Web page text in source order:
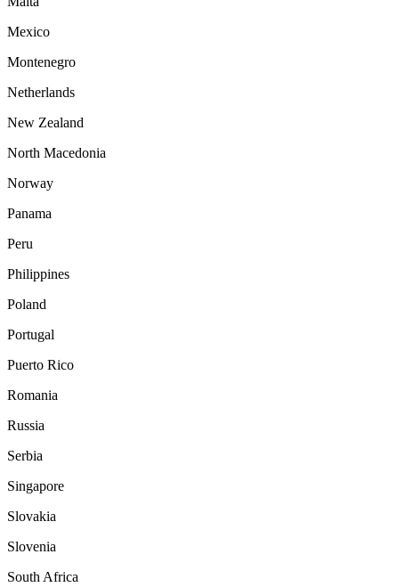
Mexico
Montenegro
Netherlands
New Zealand
North Macedonia
Norway
Panama
Peru
Philippines
Poland
Portugal
Puerto Rico
Romania
Russia
Serbia
Singapore
Slovakia
Slovenia
South Africa